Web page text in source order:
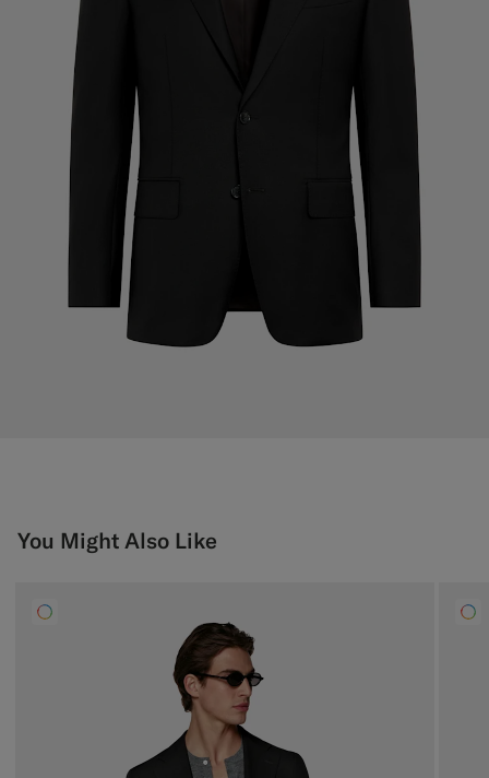
You Might Also Like